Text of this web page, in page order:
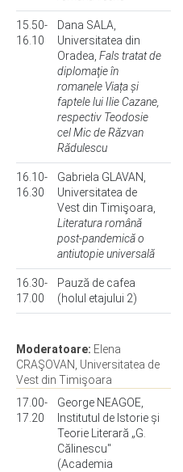
15.50-
16.10
Dana SALA,
Universitatea din
Oradea, Fals tratat de
diplomaţie în
romanele Viața și
faptele lui Ilie Cazane,
respectiv Teodosie
cel Mic de Răzvan
Rădulescu
16.10-
16.30
Gabriela GLAVAN,
Universitatea de
Vest din Timişoara,
Literatura română
post-pandemică o
antiutopie universală
16.30-
17.00
Pauză de cafea
(holul etajului 2)
Moderatoare: Elena
CRAŞOVAN, Universitatea de
Vest din Timişoara
17.00-
17.20
George NEAGOE,
Institutul de Istorie și
Teorie Literară „G.
Călinescu"
(Academia